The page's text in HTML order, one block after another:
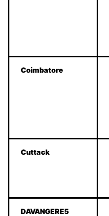
Coimbatore
Cuttack
DAVANGERE5